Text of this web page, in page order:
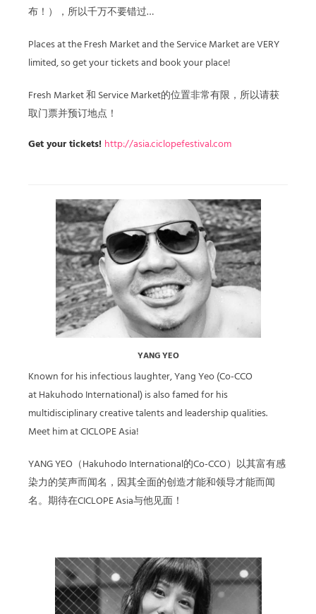
布！），所以千万不要错过…
Places at the Fresh Market and the Service Market are VERY
limited, so get your tickets and book your place!
Fresh Market 和 Service Market的位置非常有限，所以请获
取门票并预订地点！
Get your tickets! http://asia.ciclopefestival.com
YANG YEO
Known for his infectious laughter, Yang Yeo (Co-CCO
at Hakuhodo International) is also famed for his
multidisciplinary creative talents and leadership qualities.
Meet him at CICLOPE Asia!
YANG YEO（Hakuhodo International的Co-CCO）以其富有感
染力的笑声而闻名，因其全面的创造才能和领导才能而闻
名。期待在CICLOPE Asia与他见面！